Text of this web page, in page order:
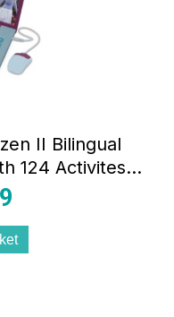
II Bilingual
124 Activites –